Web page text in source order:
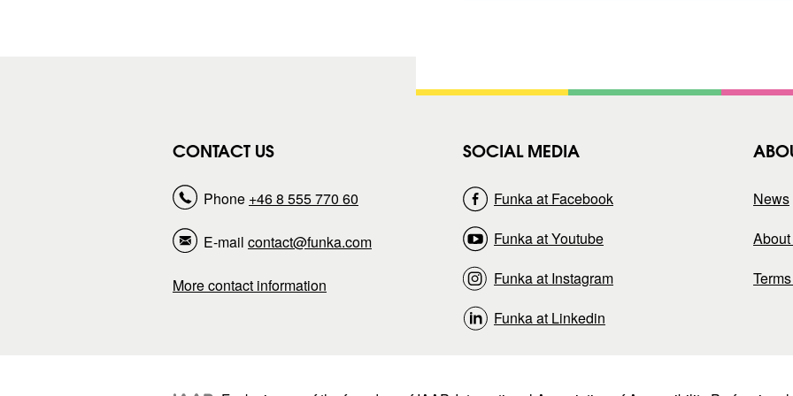
t
CONTACT US
Phone +46 8 555 770 60
E-mail contact@funka.com
More contact information
SOCIAL MEDIA
Funka at Facebook
Funka at Youtube
Funka at Instagram
Funka at Linkedin
News